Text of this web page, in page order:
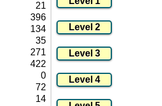
21
396
134
35
271
422
0
72
14